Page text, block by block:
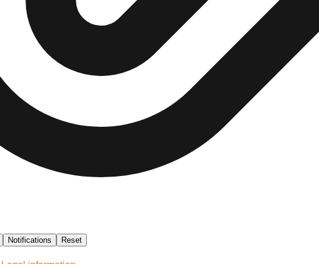
Notifications
Reset